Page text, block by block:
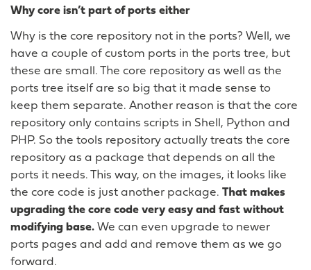
Why core isn’t part of ports either
Why is the core repository not in the ports? Well, we
have a couple of custom ports in the ports tree, but
these are small. The core repository as well as the
ports tree itself are so big that it made sense to
keep them separate. Another reason is that the core
repository only contains scripts in Shell, Python and
PHP. So the tools repository actually treats the core
repository as a package that depends on all the
ports it needs. This way, on the images, it looks like
the core code is just another package. That makes
upgrading the core code very easy and fast without
modifying base. We can even upgrade to newer
ports pages and add and remove them as we go
forward.